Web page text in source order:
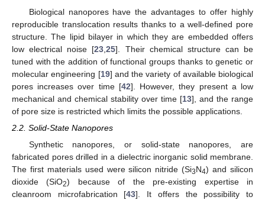
Biological nanopores have the advantages to offer highly
reproducible translocation results thanks to a well-defined pore
structure. The lipid bilayer in which they are embedded offers
low electrical noise [23 ,25]. Their chemical structure can be
tuned with the addition of functional groups thanks to genetic or
molecular engineering [19] and the variety of available biological
pores increases over time [42]. However, they present a low
mechanical and chemical stability over time [13], and the range
of pore size is restricted which limits the possible applications.
2.2. Solid-State Nanopores
Synthetic nanopores, or solid-state nanopores, are
fabricated pores drilled in a dielectric inorganic solid membrane.
The first materials used were silicon nitride (Si3N4) and silicon
dioxide (SiO2) because of the pre-existing expertise in
cleanroom microfabrication [43]. It offers the possibility to